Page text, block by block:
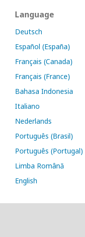
Language
Deutsch
Español (España)
Français (Canada)
Français (France)
Bahasa Indonesia
Italiano
Nederlands
Português (Brasil)
Português (Portugal)
Limba Română
English